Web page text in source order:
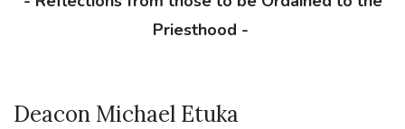
Priesthood -
Deacon Michael Etuka